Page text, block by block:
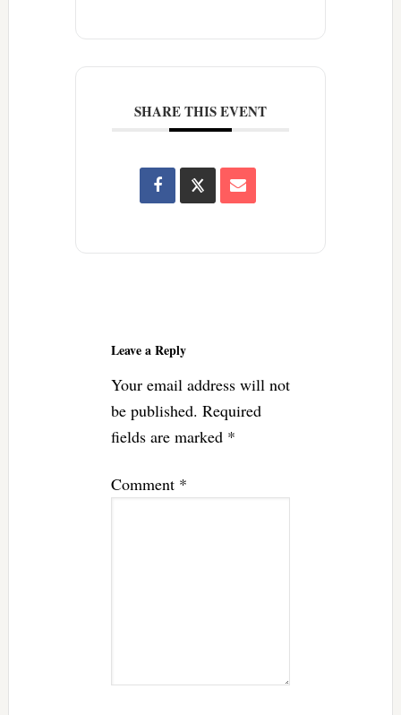
SHARE THIS EVENT
Leave a Reply
Your email address will not
be published. Required
fields are marked *
Comment *